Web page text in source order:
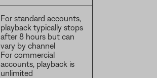
For standard accounts,
playback typically stops
after 8 hours but can
vary by channel
For commercial
accounts, playback is
unlimited